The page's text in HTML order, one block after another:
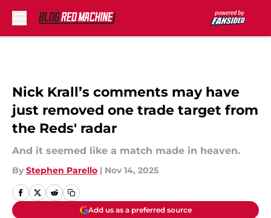
Nick Krall’s comments may have
just removed one trade target from
the Reds' radar
And it seemed like a match made in heaven.
By Stephen Parello | Nov 14, 2025
Add us as a preferred source